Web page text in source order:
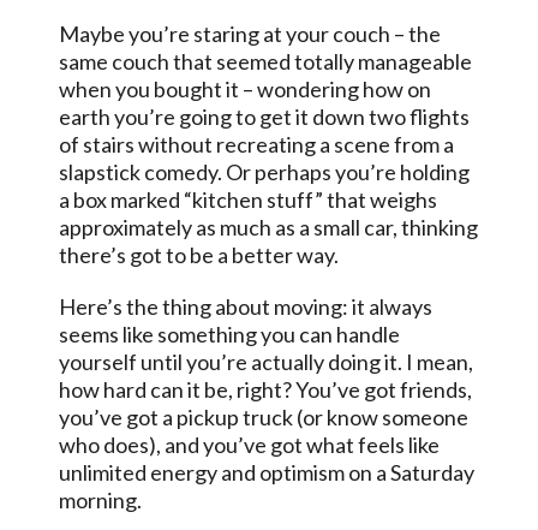
Maybe you’re staring at your couch – the
same couch that seemed totally manageable
when you bought it – wondering how on
earth you’re going to get it down two flights
of stairs without recreating a scene from a
slapstick comedy. Or perhaps you’re holding
a box marked “kitchen stuff” that weighs
approximately as much as a small car, thinking
there’s got to be a better way.
Here’s the thing about moving: it always
seems like something you can handle
yourself until you’re actually doing it. I mean,
how hard can it be, right? You’ve got friends,
you’ve got a pickup truck (or know someone
who does), and you’ve got what feels like
unlimited energy and optimism on a Saturday
morning.